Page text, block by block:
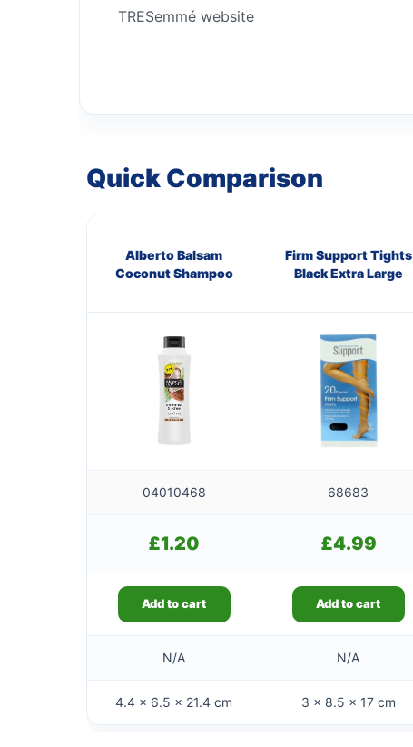
TRESemmé website
Quick Comparison
Alberto Balsam
Coconut Shampoo
Firm Support Tights
Black Extra Large
04010468 68683
£1.20 £4.99
Add to cart Add to cart
N/A N/A
4.4 × 6.5 × 21.4 cm 3 × 8.5 × 17 cm